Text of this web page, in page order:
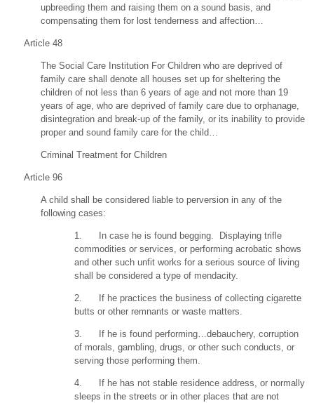
upbreeding them and raising them on a sound basis, and
compensating them for lost tenderness and affection…
Article 48
The Social Care Institution For Children who are deprived of
family care shall denote all houses set up for sheltering the
children of not less than 6 years of age and not more than 19
years of age, who are deprived of family care due to orphanage,
disintegration and break-up of the family, or its inability to provide
proper and sound family care for the child…
Criminal Treatment for Children
Article 96
A child shall be considered liable to perversion in any of the
following cases:
1. In case he is found begging. Displaying trifle
commodities or services, or performing acrobatic shows
and other such unfit works for a serious source of living
shall be considered a type of mendacity.
2. If he practices the business of collecting cigarette
butts or other remnants or waste matters.
3. If he is found performing…debauchery, corruption
of morals, gambling, drugs, or other such conducts, or
serving those performing them.
4. If he has not stable residence address, or normally
sleeps in the streets or in other places that are not